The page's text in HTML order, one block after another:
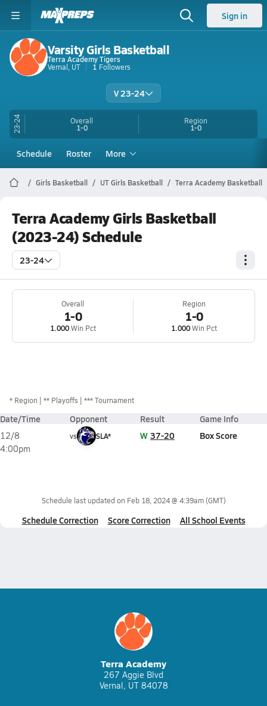
Sign in
Varsity Girls Basketball
Terra Academy Tigers
Vernal, UT
1 Followers
V 23-24
23-24 Overall
1-0
Region
1-0
Schedule Roster More
Girls Basketball UT Girls Basketball Terra Academy Basketball
Terra Academy Girls Basketball
(2023-24) Schedule
23-24
Overall
1-0
1.000Win Pct
Region
1-0
1.000Win Pct
* Region ** Playoffs *** Tournament
Date/Time Opponent Result Game Info
12/8
4:00pm
vs SLA* W 37-20 Box Score
Schedule last updated on Feb 18, 2024 @ 4:39am(GMT)
Schedule Correction Score Correction All School Events
Terra Academy
267 Aggie Blvd
Vernal, UT 84078